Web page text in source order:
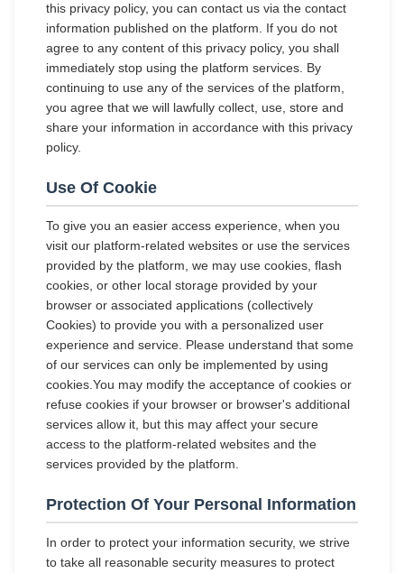
this privacy policy, you can contact us via the contact
information published on the platform. If you do not
agree to any content of this privacy policy, you shall
immediately stop using the platform services. By
continuing to use any of the services of the platform,
you agree that we will lawfully collect, use, store and
share your information in accordance with this privacy
policy.
Use Of Cookie
To give you an easier access experience, when you
visit our platform-related websites or use the services
provided by the platform, we may use cookies, flash
cookies, or other local storage provided by your
browser or associated applications (collectively
Cookies) to provide you with a personalized user
experience and service. Please understand that some
of our services can only be implemented by using
cookies.You may modify the acceptance of cookies or
refuse cookies if your browser or browser's additional
services allow it, but this may affect your secure
access to the platform-related websites and the
services provided by the platform.
Protection Of Your Personal Information
In order to protect your information security, we strive
to take all reasonable security measures to protect